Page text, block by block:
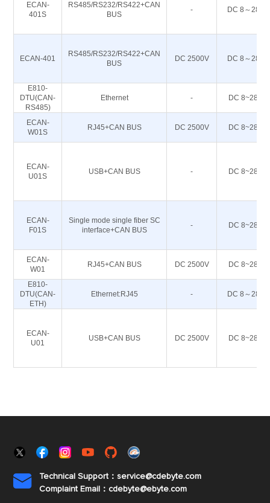
ECAN-
401S
RS485/RS232/RS422+CAN
BUS
- DC 8～28
ECAN-401
RS485/RS232/RS422+CAN
BUS
DC 2500V DC 8～28
E810-
DTU(CAN-
RS485)
Ethernet - DC 8~28
ECAN-
W01S
RJ45+CAN BUS DC 2500V DC 8~28
ECAN-
U01S
USB+CAN BUS - DC 8~28
ECAN-
F01S
Single mode single fiber SC
interface+CAN BUS
- DC 8~28
ECAN-
W01
RJ45+CAN BUS DC 2500V DC 8~28
E810-
DTU(CAN-
ETH)
Ethernet:RJ45 - DC 8～28
ECAN-
U01
USB+CAN BUS DC 2500V DC 8~28

Technical Support：service@cdebyte.com
Complaint Email：cdebyte@ebyte.com